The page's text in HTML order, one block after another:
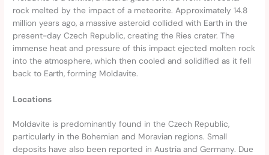
rock melted by the impact of a meteorite. Approximately 14.8
million years ago, a massive asteroid collided with Earth in the
present-day Czech Republic, creating the Ries crater. The
immense heat and pressure of this impact ejected molten rock
into the atmosphere, which then cooled and solidified as it fell
back to Earth, forming Moldavite.
Locations
Moldavite is predominantly found in the Czech Republic,
particularly in the Bohemian and Moravian regions. Small
deposits have also been reported in Austria and Germany. Due